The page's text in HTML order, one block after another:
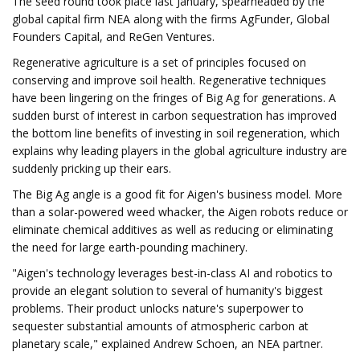
global capital firm NEA along with the firms AgFunder, Global
Founders Capital, and ReGen Ventures.
Regenerative agriculture is a set of principles focused on
conserving and improve soil health. Regenerative techniques
have been lingering on the fringes of Big Ag for generations. A
sudden burst of interest in carbon sequestration has improved
the bottom line benefits of investing in soil regeneration, which
explains why leading players in the global agriculture industry are
suddenly pricking up their ears.
The Big Ag angle is a good fit for Aigen's business model. More
than a solar-powered weed whacker, the Aigen robots reduce or
eliminate chemical additives as well as reducing or eliminating
the need for large earth-pounding machinery.
"Aigen's technology leverages best-in-class AI and robotics to
provide an elegant solution to several of humanity's biggest
problems. Their product unlocks nature's superpower to
sequester substantial amounts of atmospheric carbon at
planetary scale," explained Andrew Schoen, an NEA partner.